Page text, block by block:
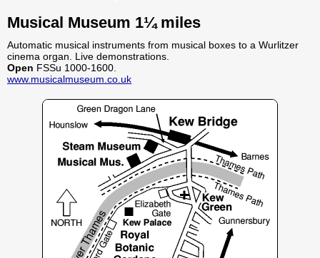
Musical Museum 1¼ miles
Automatic musical instruments from musical boxes to a Wurlitzer
cinema organ. Live demonstrations.
Open FSSu 1000-1600.
www.musicalmuseum.co.uk